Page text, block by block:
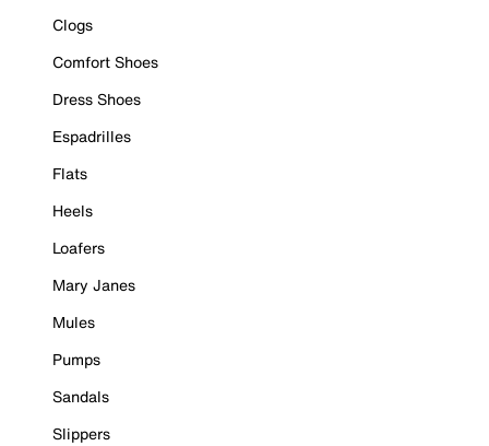
Clogs
Comfort Shoes
Dress Shoes
Espadrilles
Flats
Heels
Loafers
Mary Janes
Mules
Pumps
Sandals
Slippers